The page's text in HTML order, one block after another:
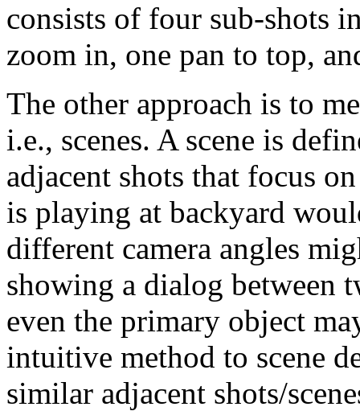
consists of four sub-shots
zoom in, one pan to top,
The other approach is to
i.e., scenes. A scene is
adjacent shots that focus
is playing at backyard
different camera angles
showing a dialog between
even the primary object
intuitive method to scene
similar adjacent shots/